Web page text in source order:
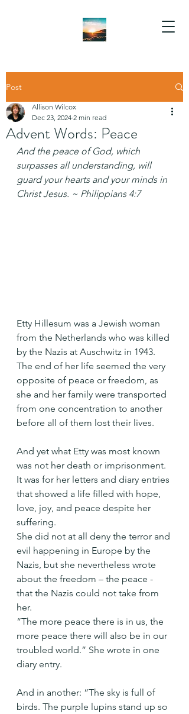
Post
Advent Words: Peace
Allison Wilcox
Dec 23, 2024 2 min read
And the peace of God, which
surpasses all understanding, will
guard your hearts and your minds in
Christ Jesus. ~ Philippians 4:7
Etty Hillesum was a Jewish woman
from the Netherlands who was killed
by the Nazis at Auschwitz in 1943.
The end of her life seemed the very
opposite of peace or freedom, as
she and her family were transported
from one concentration to another
before all of them lost their lives.
And yet what Etty was most known
was not her death or imprisonment.
It was for her letters and diary entries
that showed a life filled with hope,
love, joy, and peace despite her
suffering.
She did not at all deny the terror and
evil happening in Europe by the
Nazis, but she nevertheless wrote
about the freedom – the peace -
that the Nazis could not take from
her.
“The more peace there is in us, the
more peace there will also be in our
troubled world.” She wrote in one
diary entry.
And in another: “The sky is full of
birds. The purple lupins stand up so